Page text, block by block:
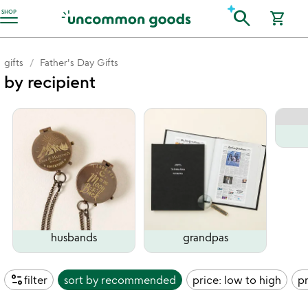
SHOP
Accessibility Information search shopping_cart
gifts Father's Day Gifts
by recipient
husbands grandpas
page_infofilter sort by recommended price: low to high
play_arrowwatch